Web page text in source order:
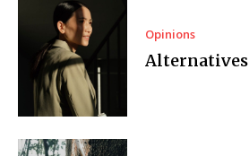
Opinions
Alternatives